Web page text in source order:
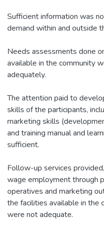
Sufficient information was
demand within and outside
Needs assessments done
available in the community
adequately.
The attention paid to
skills of the participants,
marketing skills
and training manual and
sufficient.
Follow-up services
wage employment through
operatives and marketing
the facilities available in the
were not adequate.